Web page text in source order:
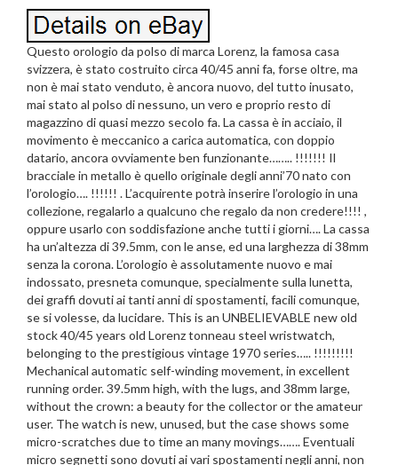
Questo orologio da polso di marca Lorenz, la famosa casa
svizzera, è stato costruito circa 40/45 anni fa, forse oltre, ma
non è mai stato venduto, è ancora nuovo, del tutto inusato,
mai stato al polso di nessuno, un vero e proprio resto di
magazzino di quasi mezzo secolo fa. La cassa è in acciaio, il
movimento è meccanico a carica automatica, con doppio
datario, ancora ovviamente ben funzionante…….. !!!!!!! Il
bracciale in metallo è quello originale degli anni’70 nato con
l’orologio…. !!!!!! . L’acquirente potrà inserire l’orologio in una
collezione, regalarlo a qualcuno che regalo da non credere!!!! ,
oppure usarlo con soddisfazione anche tutti i giorni…. La cassa
ha un’altezza di 39.5mm, con le anse, ed una larghezza di 38mm
senza la corona. L’orologio è assolutamente nuovo e mai
indossato, presneta comunque, specialmente sulla lunetta,
dei graffi dovuti ai tanti anni di spostamenti, facili comunque,
se si volesse, da lucidare. This is an UNBELIEVABLE new old
stock 40/45 years old Lorenz tonneau steel wristwatch,
belonging to the prestigious vintage 1970 series….. !!!!!!!!!
Mechanical automatic self-winding movement, in excellent
running order. 39.5mm high, with the lugs, and 38mm large,
without the crown: a beauty for the collector or the amateur
user. The watch is new, unused, but the case shows some
micro-scratches due to time an many movings……. Eventuali
micro segnetti sono dovuti ai vari spostamenti negli anni, non